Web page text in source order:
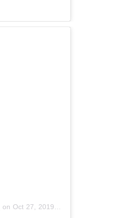
on Oct 27, 2019 at 11:06am PDT